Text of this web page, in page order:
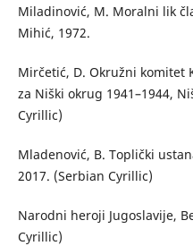
Miladinović, M. Moralni lik
Mihić, 1972.
Mirčetić, D. Okružni komitet
za Niški okrug 1941–1944,
Cyrillic)
Mladenović, B. Toplički
2017. (Serbian Cyrillic)
Narodni heroji Jugoslavije,
Cyrillic)